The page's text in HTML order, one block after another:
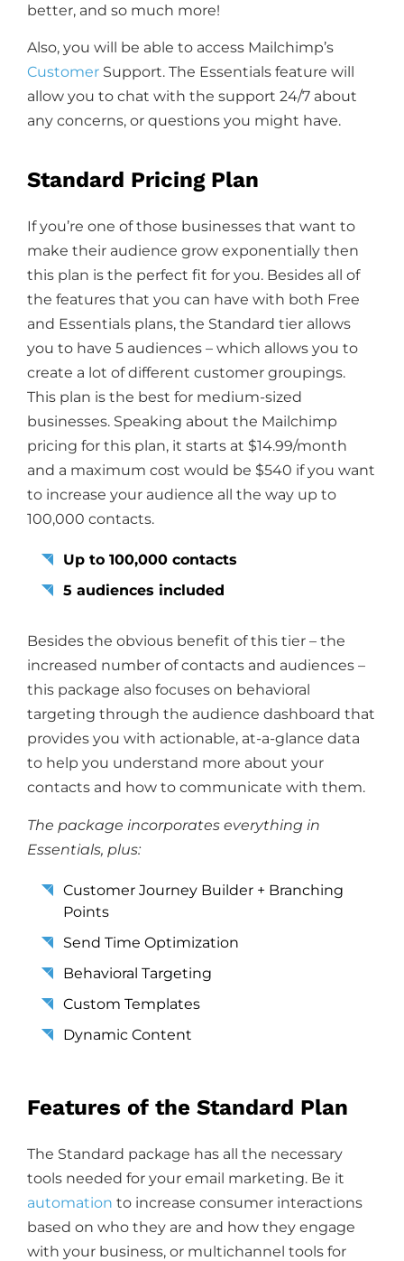
better, and so much more!
Also, you will be able to access Mailchimp’s
Customer Support. The Essentials feature will
allow you to chat with the support 24/7 about
any concerns, or questions you might have.
Standard Pricing Plan
If you’re one of those businesses that want to
make their audience grow exponentially then
this plan is the perfect fit for you. Besides all of
the features that you can have with both Free
and Essentials plans, the Standard tier allows
you to have 5 audiences – which allows you to
create a lot of different customer groupings.
This plan is the best for medium-sized
businesses. Speaking about the Mailchimp
pricing for this plan, it starts at $14.99/month
and a maximum cost would be $540 if you want
to increase your audience all the way up to
100,000 contacts.
Up to 100,000 contacts
5 audiences included
Besides the obvious benefit of this tier – the
increased number of contacts and audiences –
this package also focuses on behavioral
targeting through the audience dashboard that
provides you with actionable, at-a-glance data
to help you understand more about your
contacts and how to communicate with them.
The package incorporates everything in
Essentials, plus:
Customer Journey Builder + Branching
Points
Send Time Optimization
Behavioral Targeting
Custom Templates
Dynamic Content
Features of the Standard Plan
The Standard package has all the necessary
tools needed for your email marketing. Be it
automation to increase consumer interactions
based on who they are and how they engage
with your business, or multichannel tools for